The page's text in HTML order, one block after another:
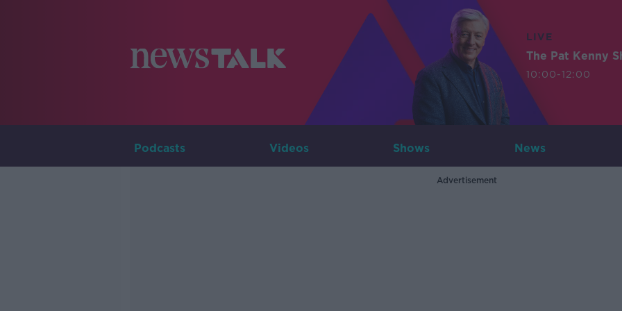
LIVE
The Pat Kenny
10:00-12:00
Podcasts Videos Shows News
Advertisement